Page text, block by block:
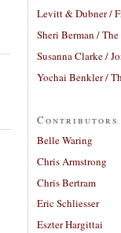
Levitt & Dubner /
Sheri Berman /
Susanna Clarke /
Yochai Benkler /
Contributors
Belle Waring
Chris Armstrong
Chris Bertram
Eric Schliesser
Eszter Hargittai